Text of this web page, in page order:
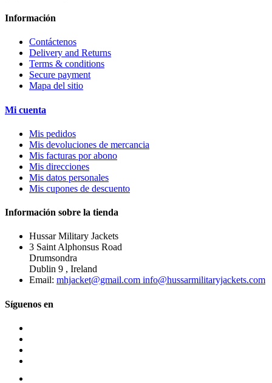
Información
Contáctenos
Delivery and Returns
Terms & conditions
Secure payment
Mapa del sitio
Mi cuenta
Mis pedidos
Mis devoluciones de mercancia
Mis facturas por abono
Mis direcciones
Mis datos personales
Mis cupones de descuento
Información sobre la tienda
Hussar Military Jackets
3 Saint Alphonsus Road
Drumsondra
Dublin 9 , Ireland
Email: mhjacket@gmail.com info@hussarmilitaryjackets.com
Síguenos en